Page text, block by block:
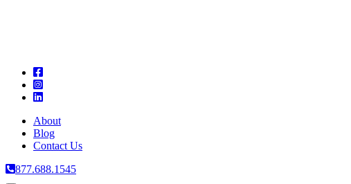
About
Blog
Contact Us
877.688.1545